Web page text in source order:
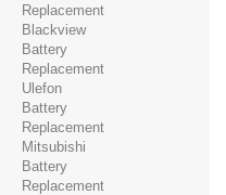
Replacement
Blackview
Battery
Replacement
Ulefon
Battery
Replacement
Mitsubishi
Battery
Replacement